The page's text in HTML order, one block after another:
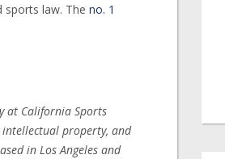
sports law. The no. 1
at California Sports
property, and
in Los Angeles and